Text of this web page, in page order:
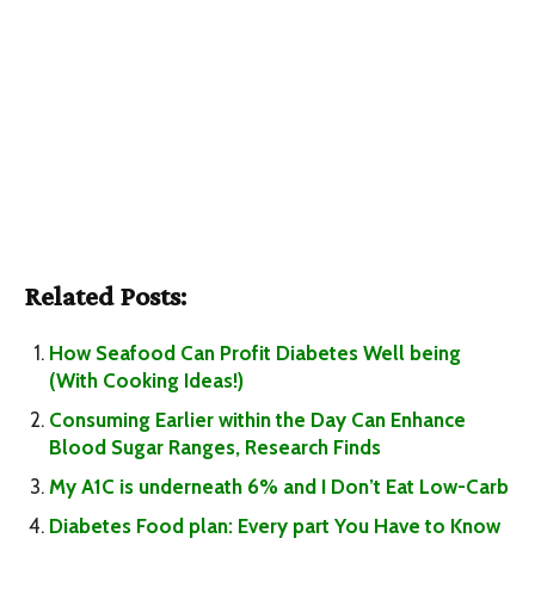
Related Posts:
How Seafood Can Profit Diabetes Well being
(With Cooking Ideas!)
Consuming Earlier within the Day Can Enhance
Blood Sugar Ranges, Research Finds
My A1C is underneath 6% and I Don’t Eat Low-Carb
Diabetes Food plan: Every part You Have to Know